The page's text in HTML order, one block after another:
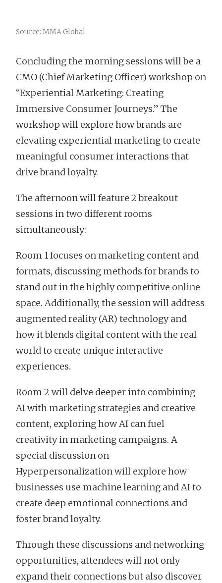
Source: MMA Global
Concluding the morning sessions will be a
CMO (Chief Marketing Officer) workshop on
“Experiential Marketing: Creating
Immersive Consumer Journeys.” The
workshop will explore how brands are
elevating experiential marketing to create
meaningful consumer interactions that
drive brand loyalty.
The afternoon will feature 2 breakout
sessions in two different rooms
simultaneously:
Room 1 focuses on marketing content and
formats, discussing methods for brands to
stand out in the highly competitive online
space. Additionally, the session will address
augmented reality (AR) technology and
how it blends digital content with the real
world to create unique interactive
experiences.
Room 2 will delve deeper into combining
AI with marketing strategies and creative
content, exploring how AI can fuel
creativity in marketing campaigns. A
special discussion on
Hyperpersonalization will explore how
businesses use machine learning and AI to
create deep emotional connections and
foster brand loyalty.
Through these discussions and networking
opportunities, attendees will not only
expand their connections but also discover